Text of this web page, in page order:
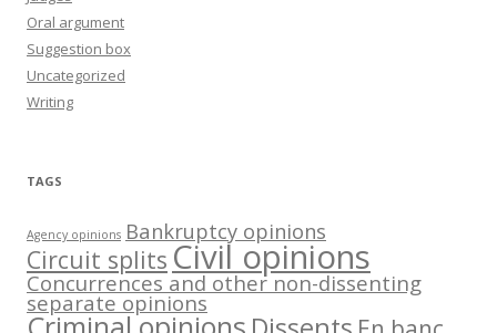
Oral argument
Suggestion box
Uncategorized
Writing
TAGS
Agency opinions Bankruptcy opinions
Circuit splits Civil opinions
Concurrences and other non-dissenting
separate opinions